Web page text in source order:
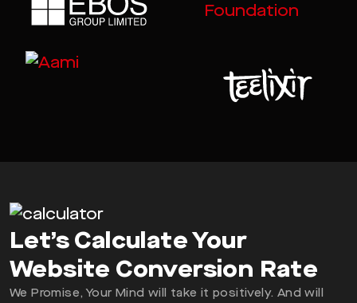
Let’s Calculate Your
Website Conversion Rate
We Promise, Your Mind will take it positively. And will